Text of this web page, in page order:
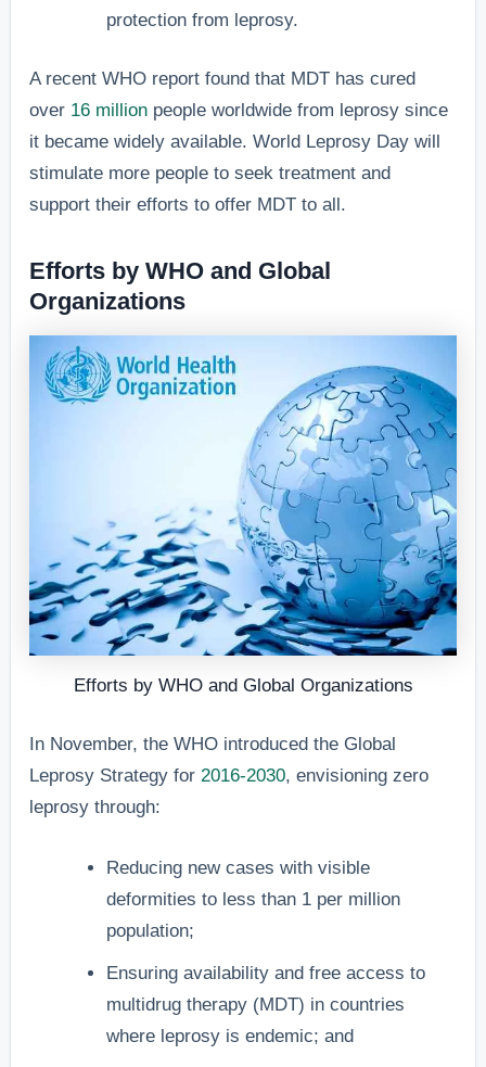
protection from leprosy.
A recent WHO report found that MDT has cured
over 16 million people worldwide from leprosy since
it became widely available. World Leprosy Day will
stimulate more people to seek treatment and
support their efforts to offer MDT to all.
Efforts by WHO and Global
Organizations
Efforts by WHO and Global Organizations
In November, the WHO introduced the Global
Leprosy Strategy for2016-2030, envisioning zero
leprosy through:
Reducing new cases with visible
deformities to less than 1 per million
population;
Ensuring availability and free access to
multidrug therapy (MDT) in countries
where leprosy is endemic; and